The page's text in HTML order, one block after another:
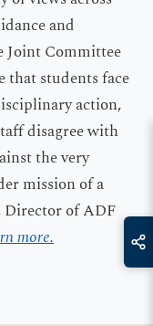
and
Joint Committee
that students face
action,
disagree with
the very
mission of a
Director of ADF
more.